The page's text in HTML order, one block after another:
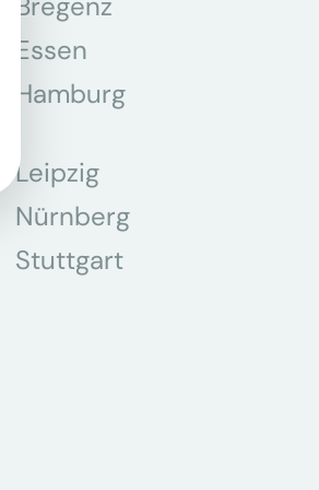
Essen
Hamburg
Leipzig
Nürnberg
Stuttgart